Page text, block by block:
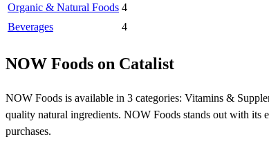
Organic & Natural Foods 4
Beverages
4
NOW Foods on Catalist
NOW Foods is available in 3 categories: Vitamins &
quality natural ingredients. NOW Foods stands out with its
purchases.